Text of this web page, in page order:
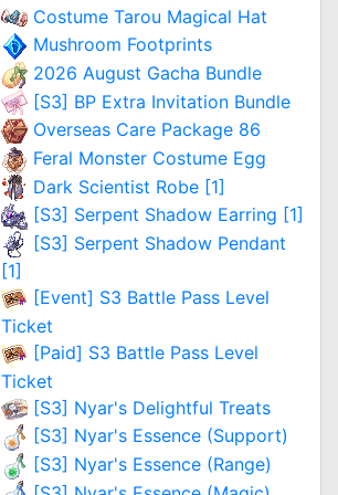
Costume Tarou Magical Hat
Mushroom Footprints
2026 August Gacha Bundle
[S3] BP Extra Invitation Bundle
Overseas Care Package 86
Feral Monster Costume Egg
Dark Scientist Robe [1]
[S3] Serpent Shadow Earring [1]
[S3] Serpent Shadow Pendant
[1]
[Event] S3 Battle Pass Level
Ticket
[Paid] S3 Battle Pass Level
Ticket
[S3] Nyar's Delightful Treats
[S3] Nyar's Essence (Support)
[S3] Nyar's Essence (Range)